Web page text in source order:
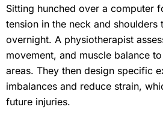
Sitting hunched over a computer
tension in the neck and shoulders
overnight. A physiotherapist
movement, and muscle balance
areas. They then design specific
imbalances and reduce strain,
future injuries.